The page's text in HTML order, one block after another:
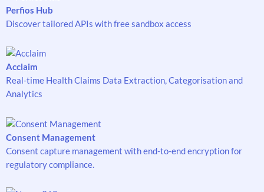
Perfios Hub
Discover tailored APIs with free sandbox access
Acclaim
Real-time Health Claims Data Extraction, Categorisation and
Analytics
Consent Management
Consent capture management with end-to-end encryption for
regulatory compliance.